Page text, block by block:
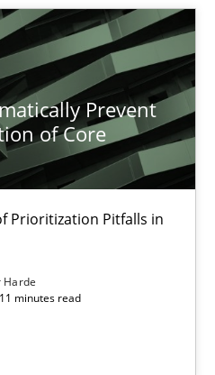
Prevent
of Core
Prioritization Pitfalls in
Harde
minutes read
Model for Requirements
Requirements in the AI,